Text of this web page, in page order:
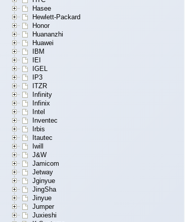
Hasee
Hewlett-Packard
Honor
Huananzhi
Huawei
IBM
IEI
IGEL
IP3
ITZR
Infinity
Infinix
Intel
Inventec
Irbis
Itautec
Iwill
J&W
Jamicom
Jetway
Jginyue
JingSha
Jinyue
Jumper
Juxieshi